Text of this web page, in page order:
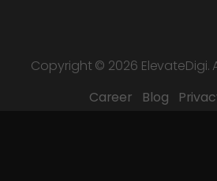
Copyright © 2026 ElevateDigi.
Career
Blog